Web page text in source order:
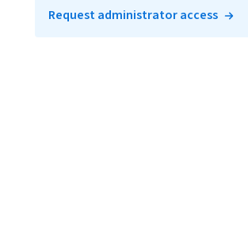
Request administrator access